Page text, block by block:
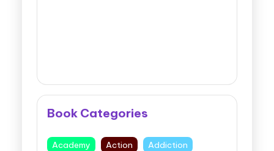
Book Categories
Academy Action Addiction